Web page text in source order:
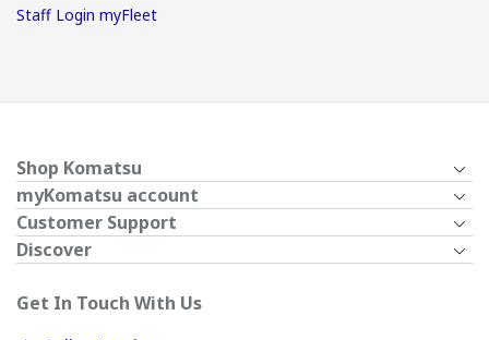
Staff Login myFleet
Shop Komatsu
myKomatsu account
Customer Support
Discover
Get In Touch With Us